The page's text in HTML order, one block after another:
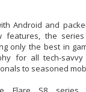
Android and
features, the
only the best in
for all tech-
to seasoned